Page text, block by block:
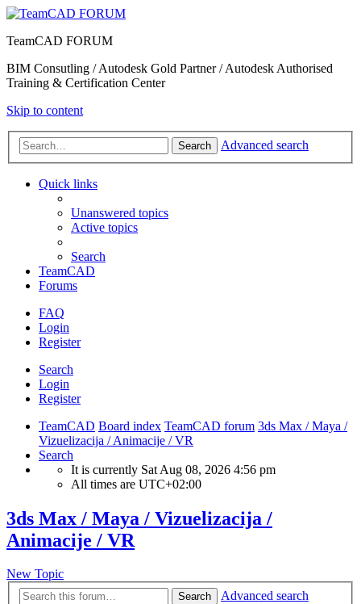
TeamCAD FORUM
BIM Consutling / Autodesk Gold Partner / Autodesk Authorised
Training & Certification Center
Skip to content
Search Advanced search
Quick links
Unanswered topics
Active topics
Search
TeamCAD
Forums
FAQ
Login
Register
Search
Login
Register
TeamCAD Board index TeamCAD forum 3ds Max / Maya /
Vizuelizacija / Animacije / VR
Search
It is currently Sat Aug 08, 2026 4:56 pm
All times are UTC+02:00
3ds Max / Maya / Vizuelizacija /
Animacije / VR
New Topic
Search
Advanced search